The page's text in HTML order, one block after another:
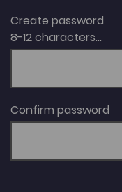
Create password
8-12 characters...
Confirm password